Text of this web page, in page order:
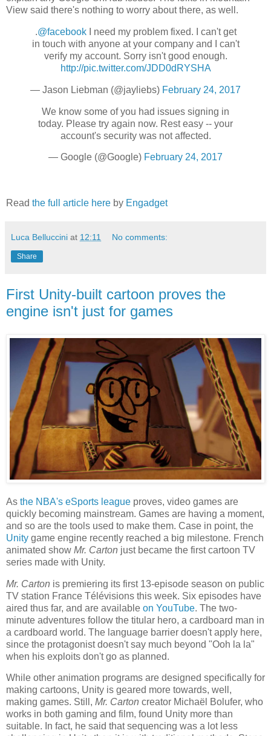
View said there's nothing to worry about there, as well.
.@facebookI need my problem fixed. I can't get
in touch with anyone at your company and I can't
verify my account. Sorry isn't good enough.
http://pic.twitter.com/JDD0dRYSHA
— Jason Liebman (@jayliebs) February 24, 2017
We know some of you had issues signing in
today. Please try again now. Rest easy -- your
account's security was not affected.
— Google (@Google) February 24, 2017
Read the full article here by Engadget
Luca Belluccini at 12:11 No comments:
Share
First Unity-built cartoon proves the
engine isn't just for games
As the NBA's eSports league proves, video games are
quickly becoming mainstream. Games are having a moment,
and so are the tools used to make them. Case in point, the
Unity game engine recently reached a big milestone. French
animated show Mr. Carton just became the first cartoon TV
series made with Unity.
Mr. Carton is premiering its first 13-episode season on public
TV station France Télévisions this week. Six episodes have
aired thus far, and are available on YouTube. The two-
minute adventures follow the titular hero, a cardboard man in
a cardboard world. The language barrier doesn't apply here,
since the protagonist doesn't say much beyond "Ooh la la"
when his exploits don't go as planned.
While other animation programs are designed specifically for
making cartoons, Unity is geared more towards, well,
making games. Still, Mr. Carton creator Michaël Bolufer, who
works in both gaming and film, found Unity more than
suitable. In fact, he said that sequencing was a lot less